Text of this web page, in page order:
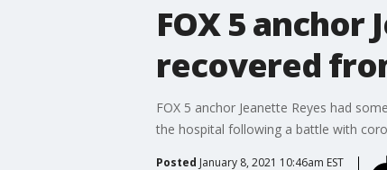
FOX 5
recovered
FOX 5 anchor Jeanette Reyes had
the hospital following a battle with
Posted January 8, 2021 10:46am EST